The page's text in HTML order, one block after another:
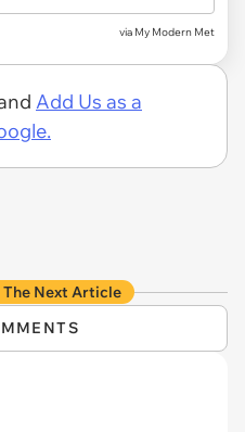
via My Modern Met
Add Us as a
Next Article